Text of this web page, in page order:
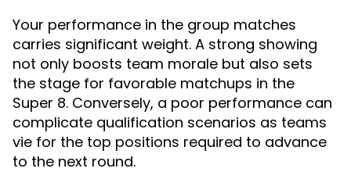
Your performance in the group matches
carries significant weight. A strong showing
not only boosts team morale but also sets
the stage for favorable matchups in the
Super 8. Conversely, a poor performance can
complicate qualification scenarios as teams
vie for the top positions required to advance
to the next round.